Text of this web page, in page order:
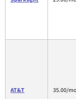
AT&T 35.00/